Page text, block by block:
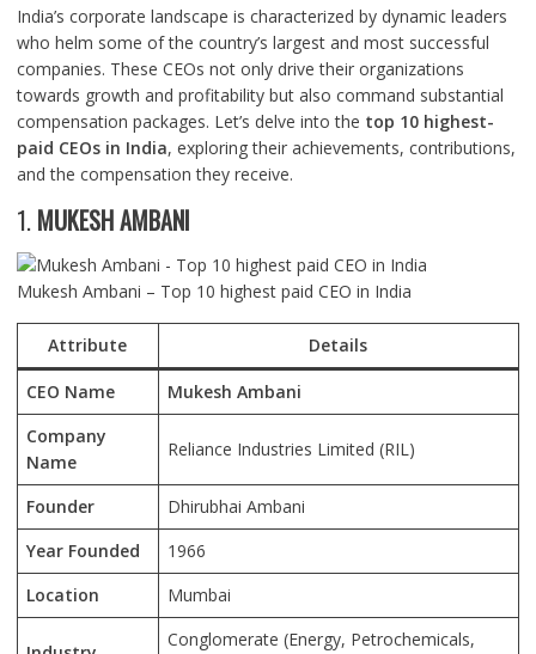
India’s corporate landscape is characterized by dynamic leaders
who helm some of the country’s largest and most successful
companies. These CEOs not only drive their organizations
towards growth and profitability but also command substantial
compensation packages. Let’s delve into the top 10 highest-
paid CEOs in India, exploring their achievements, contributions,
and the compensation they receive.
1. MUKESH AMBANI
Mukesh Ambani – Top 10 highest paid CEO in India
Attribute Details
CEO Name
Mukesh Ambani
Company
Name
Reliance Industries Limited (RIL)
Founder
Dhirubhai Ambani
Year Founded
1966
Location
Mumbai
Conglomerate (Energy, Petrochemicals,